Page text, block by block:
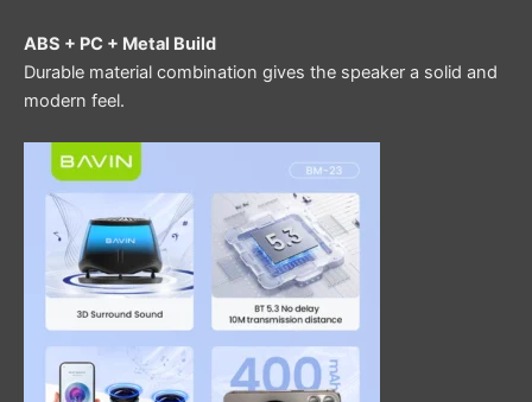
ABS + PC + Metal Build
Durable material combination gives the speaker a solid and
modern feel.